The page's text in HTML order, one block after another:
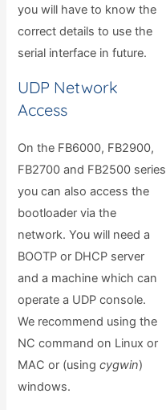
you will have to know the
correct details to use the
serial interface in future.
UDP Network
Access
On the FB6000, FB2900,
FB2700 and FB2500 series
you can also access the
bootloader via the
network. You will need a
BOOTP or DHCP server
and a machine which can
operate a UDP console.
We recommend using the
NC command on Linux or
MAC or (usingcygwin)
windows.